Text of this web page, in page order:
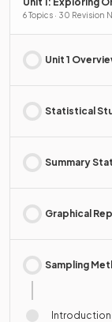
6 Topics · 30 Revision
Unit 1
Statistical
Summary
Graphical
Sampling